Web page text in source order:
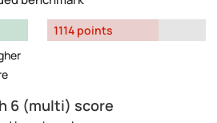
1114 points
6 (multi) score